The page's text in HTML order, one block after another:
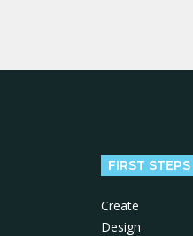
FIRST STEPS
Create
Design